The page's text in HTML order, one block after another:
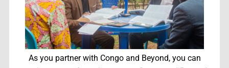
As you partner with Congo and Beyond, you can